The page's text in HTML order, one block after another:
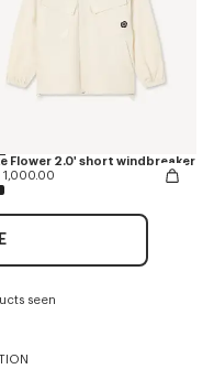
Flower 2.0' short windbreaker
1,000.00
seen